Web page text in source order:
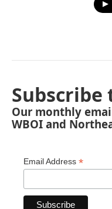
Subscribe
Our monthly
WBOI and
Email Address *